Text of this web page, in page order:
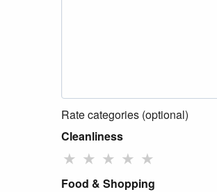
Rate categories (optional)
Cleanliness
★ ★ ★ ★ ★
Food & Shopping